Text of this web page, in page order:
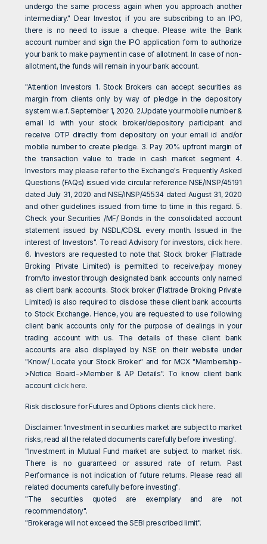
undergo the same process again when you approach another
intermediary." Dear Investor, if you are subscribing to an IPO,
there is no need to issue a cheque. Please write the Bank
account number and sign the IPO application form to authorize
your bank to make payment in case of allotment. In case of non-
allotment, the funds will remain in your bank account.
"Attention Investors 1. Stock Brokers can accept securities as
margin from clients only by way of pledge in the depository
system w.e.f. September 1, 2020. 2.Update your mobile number &
email Id with your stock broker/depository participant and
receive OTP directly from depository on your email id and/or
mobile number to create pledge. 3. Pay 20% upfront margin of
the transaction value to trade in cash market segment 4.
Investors may please refer to the Exchange's Frequently Asked
Questions (FAQs) issued vide circular reference NSE/INSP/45191
dated July 31, 2020 and NSE/INSP/45534 dated August 31, 2020
and other guidelines issued from time to time in this regard. 5.
Check your Securities /MF/ Bonds in the consolidated account
statement issued by NSDL/CDSL every month. Issued in the
interest of Investors". To read Advisory for investors, click here.
6. Investors are requested to note that Stock broker (Flattrade
Broking Private Limited) is permitted to receive/pay money
from/to investor through designated bank accounts only named
as client bank accounts. Stock broker (Flattrade Broking Private
Limited) is also required to disclose these client bank accounts
to Stock Exchange. Hence, you are requested to use following
client bank accounts only for the purpose of dealings in your
trading account with us. The details of these client bank
accounts are also displayed by NSE on their website under
"Know/ Locate your Stock Broker" and for MCX "Membership-
>Notice Board->Member & AP Details". To know client bank
account click here.
Risk disclosure for Futures and Options clients click here.
Disclaimer: 'Investment in securities market are subject to market
risks, read all the related documents carefully before investing'.
"Investment in Mutual Fund market are subject to market risk.
There is no guaranteed or assured rate of return. Past
Performance is not indication of future returns. Please read all
related documents carefully before investing".
"The securities quoted are exemplary and are not
recommendatory".
"Brokerage will not exceed the SEBI prescribed limit".